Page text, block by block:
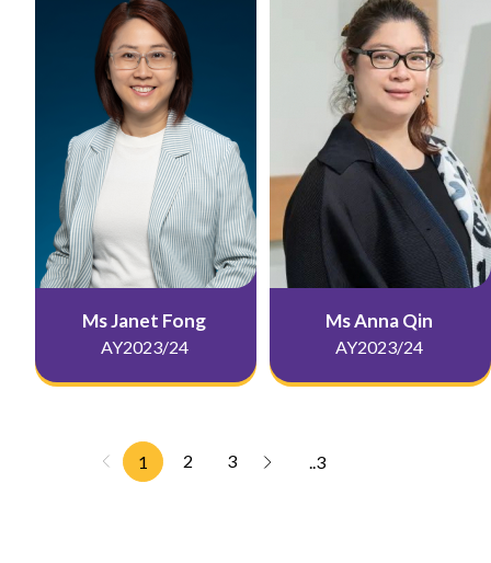
Ms Janet Fong
AY2023/24
Ms Anna Qin
AY2023/24
1 2 3 ..3